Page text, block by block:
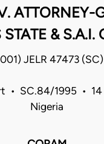
ATTORNEY-
STATE & S.A.I.
JELR 47473 (SC)
• SC.84/1995 • 14
Nigeria